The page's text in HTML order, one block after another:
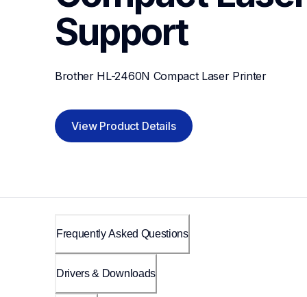
Support
Brother HL-2460N Compact Laser Printer
View Product Details
Frequently Asked Questions
Drivers & Downloads